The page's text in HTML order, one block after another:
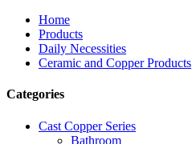
Home
Products
Daily Necessities
Ceramic and Copper Products
Categories
Cast Copper Series
Bathroom